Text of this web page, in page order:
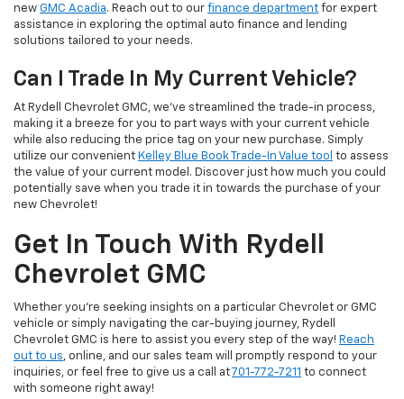
new GMC Acadia. Reach out to our finance department for expert
assistance in exploring the optimal auto finance and lending
solutions tailored to your needs.
Can I Trade In My Current Vehicle?
At Rydell Chevrolet GMC, we've streamlined the trade-in process,
making it a breeze for you to part ways with your current vehicle
while also reducing the price tag on your new purchase. Simply
utilize our convenient Kelley Blue Book Trade-In Value tool to assess
the value of your current model. Discover just how much you could
potentially save when you trade it in towards the purchase of your
new Chevrolet!
Get In Touch With Rydell
Chevrolet GMC
Whether you're seeking insights on a particular Chevrolet or GMC
vehicle or simply navigating the car-buying journey, Rydell
Chevrolet GMC is here to assist you every step of the way! Reach
out to us, online, and our sales team will promptly respond to your
inquiries, or feel free to give us a call at 701-772-7211 to connect
with someone right away!